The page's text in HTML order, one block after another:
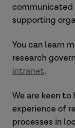
communicated
supporting
You can learn
research
intranet.
We are keen
experience of
processes in